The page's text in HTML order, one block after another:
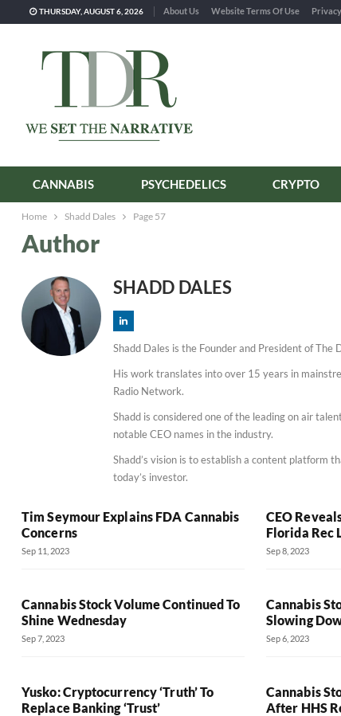
THURSDAY, AUGUST 6, 2026 About Us Website Terms Of Use
CANNABIS PSYCHEDELICS CRYPTO
Home Shadd Dales Page 57
Author
SHADD DALES
Shadd Dales is the Founder and President of
His work translates into over 15 years in
Radio Network.
Shadd is considered one of the leading on air
notable CEO names in the industry.
Shadd’s vision is to establish a content platform
today’s investor.
Tim Seymour Explains FDA Cannabis
Concerns
Sep 11, 2023
CEO
Florida Rec
Sep 8, 2023
Cannabis Stock Volume Continued To
Shine Wednesday
Sep 7, 2023
Cannabis
Slowing
Sep 6, 2023
Yusko: Cryptocurrency ‘Truth’ To
Replace Banking ‘Trust’
Cannabis
After HHS